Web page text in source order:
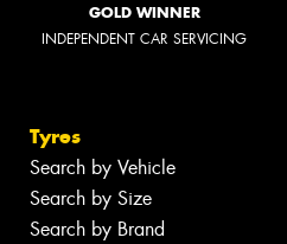
GOLD WINNER
INDEPENDENT CAR SERVICING
Tyres
Search by Vehicle
Search by Size
Search by Brand